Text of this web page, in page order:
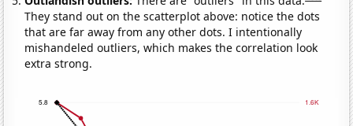
They stand out on the scatterplot above: notice the dots
that are far away from any other dots. I intentionally
mishandeled outliers, which makes the correlation look
extra strong.